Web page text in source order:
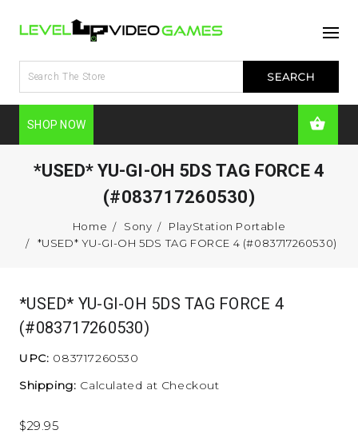
SHOP NOW
*USED* YU-GI-OH 5DS TAG FORCE 4
(#083717260530)
Home Sony
PlayStation Portable
*USED* YU-GI-OH 5DS TAG FORCE 4 (#083717260530)
*USED* YU-GI-OH 5DS TAG FORCE 4
(#083717260530)
UPC: 083717260530
Shipping: Calculated at Checkout
$29.95